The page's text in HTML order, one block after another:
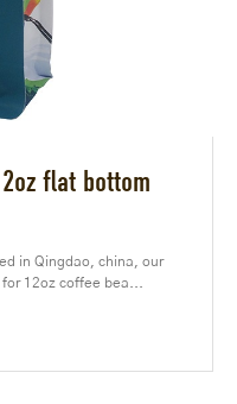
flat bottom
in Qingdao, china, our
12oz coffee bea...